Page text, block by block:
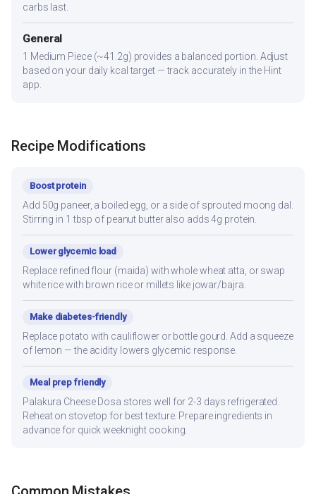
carbs last.
General
1 Medium Piece (~41.2g) provides a balanced portion. Adjust
based on your daily kcal target — track accurately in the Hint
app.
Recipe Modifications
Boost protein
Add 50g paneer, a boiled egg, or a side of sprouted moong dal.
Stirring in 1 tbsp of peanut butter also adds 4g protein.
Lower glycemic load
Replace refined flour (maida) with whole wheat atta, or swap
white rice with brown rice or millets like jowar/bajra.
Make diabetes-friendly
Replace potato with cauliflower or bottle gourd. Add a squeeze
of lemon — the acidity lowers glycemic response.
Meal prep friendly
Palakura Cheese Dosa stores well for 2-3 days refrigerated.
Reheat on stovetop for best texture. Prepare ingredients in
advance for quick weeknight cooking.